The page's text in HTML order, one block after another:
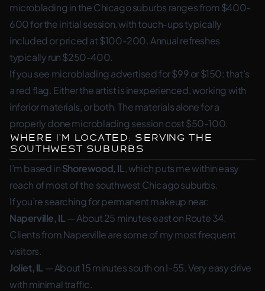
microblading in the Chicago suburbs ranges from $400-
600 for the initial session, with touch-ups typically
included or priced at $100-200. Annual refreshes
typically run $250-400.
If you see microblading advertised for $99 or $150: that’s
a red flag. Either the artist is inexperienced, working with
inferior materials, or both. The materials alone for a
properly done microblading session cost $50-100.
Where I’m Located: Serving the
Southwest Suburbs
I’m based inShorewood, IL, which puts me within easy
reach of most of the southwest Chicago suburbs.
If you’re searching for permanent makeup near:
Naperville, IL— About 25 minutes east on Route 34.
Clients from Naperville are some of my most frequent
visitors.
Joliet, IL — About 15 minutes south on I-55. Very easy drive
with minimal traffic.